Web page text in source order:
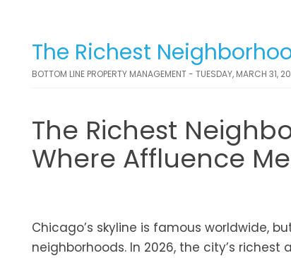
The Richest
BOTTOM LINE PROPERTY MANAGEMENT - TUESDAY, MARCH 31,
The Richest
Where Affluence
Chicago’s skyline is famous worldwide,
neighborhoods. In 2026, the city’s